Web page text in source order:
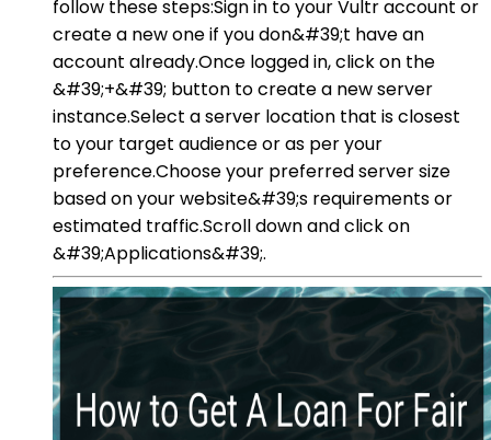
follow these steps:Sign in to your Vultr account or
create a new one if you don&#39;t have an
account already.Once logged in, click on the
&#39;+&#39; button to create a new server
instance.Select a server location that is closest
to your target audience or as per your
preference.Choose your preferred server size
based on your website&#39;s requirements or
estimated traffic.Scroll down and click on
&#39;Applications&#39;.